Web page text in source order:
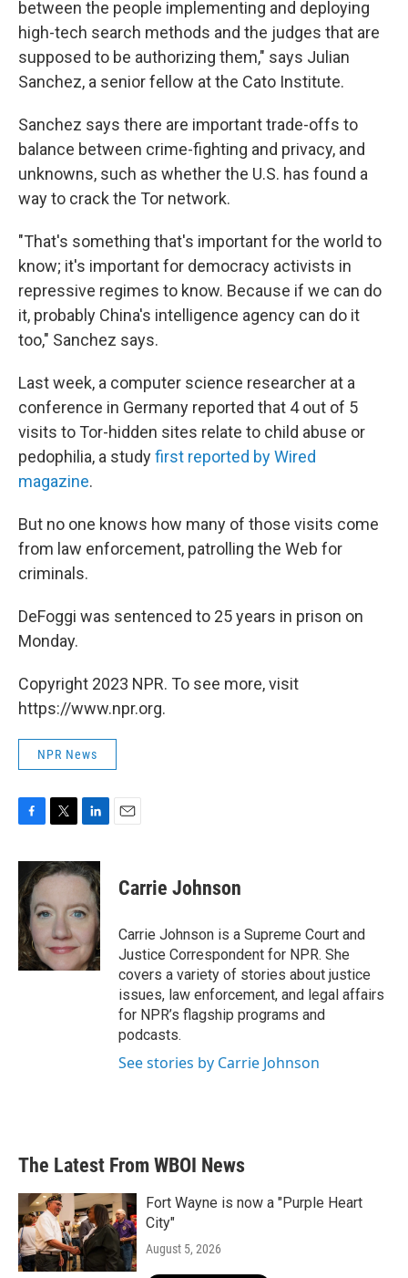
between the people implementing and deploying
high-tech search methods and the judges that are
supposed to be authorizing them," says Julian
Sanchez, a senior fellow at the Cato Institute.
Sanchez says there are important trade-offs to
balance between crime-fighting and privacy, and
unknowns, such as whether the U.S. has found a
way to crack the Tor network.
"That's something that's important for the world to
know; it's important for democracy activists in
repressive regimes to know. Because if we can do
it, probably China's intelligence agency can do it
too," Sanchez says.
Last week, a computer science researcher at a
conference in Germany reported that 4 out of 5
visits to Tor-hidden sites relate to child abuse or
pedophilia, a studyfirst reported by Wired
magazine.
But no one knows how many of those visits come
from law enforcement, patrolling the Web for
criminals.
DeFoggi was sentenced to 25 years in prison on
Monday.
Copyright 2023 NPR. To see more, visit
https://www.npr.org.
NPR News
c
e
b
o
o
k
i
t
e
r
n
k
d
n
Carrie Johnson
Carrie Johnson is a Supreme Court and
Justice Correspondent for NPR. She
covers a variety of stories about justice
issues, law enforcement, and legal affairs
for NPR’s flagship programs and
podcasts.
See stories by Carrie Johnson
The Latest From WBOI News
Fort Wayne is now a "Purple Heart
City"
August 5, 2026